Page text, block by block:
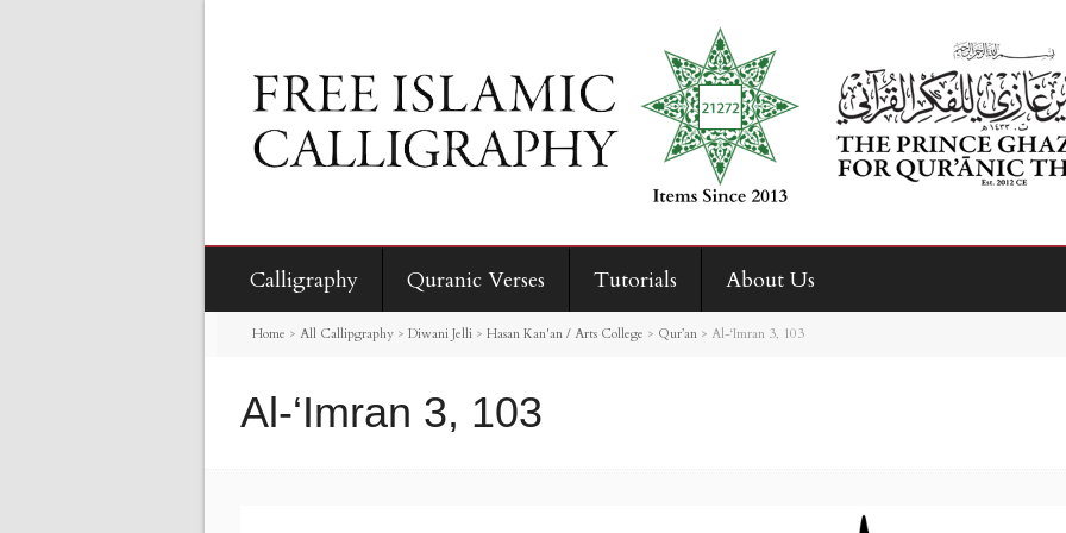
Calligraphy Quranic Verses Tutorials About Us
Home > All Callipgraphy > Diwani Jelli > Hasan Kan'an / Arts College > Qur’an > Al-‘Imran 3, 103
Al-‘Imran 3, 103